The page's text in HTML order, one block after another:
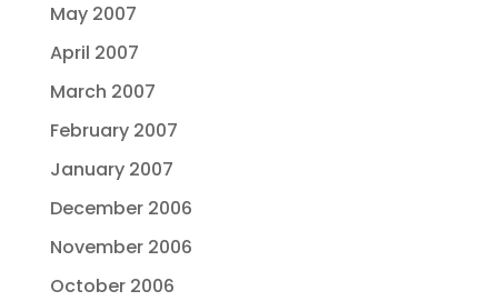
May 2007
April 2007
March 2007
February 2007
January 2007
December 2006
November 2006
October 2006